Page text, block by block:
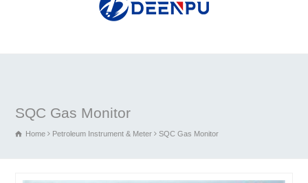
SQC Gas Monitor
Home Petroleum Instrument & Meter SQC Gas Monitor